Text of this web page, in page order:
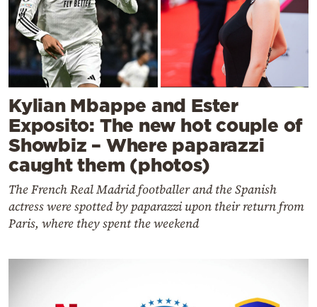
Kylian Mbappe and Ester
Exposito: The new hot couple of
Showbiz – Where paparazzi
caught them (photos)
The French Real Madrid footballer and the Spanish
actress were spotted by paparazzi upon their return from
Paris, where they spent the weekend